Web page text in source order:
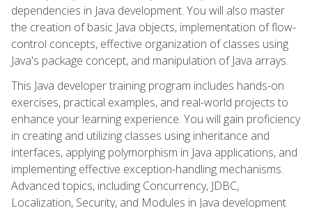
dependencies in Java development. You will also master
the creation of basic Java objects, implementation of flow-
control concepts, effective organization of classes using
Java's package concept, and manipulation of Java arrays.
This Java developer training program includes hands-on
exercises, practical examples, and real-world projects to
enhance your learning experience. You will gain proficiency
in creating and utilizing classes using inheritance and
interfaces, applying polymorphism in Java applications, and
implementing effective exception-handling mechanisms.
Advanced topics, including Concurrency, JDBC,
Localization, Security, and Modules in Java development